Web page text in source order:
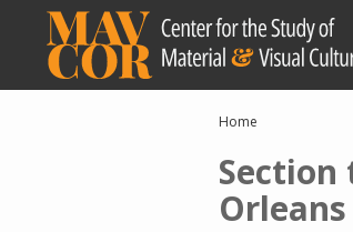
content
Breadcrumb
Home
Section
Orleans